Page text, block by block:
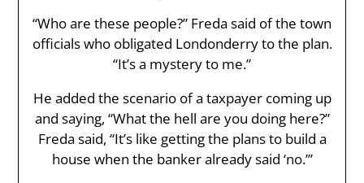
“Who are these people?” Freda said of the town
officials who obligated Londonderry to the plan.
“It’s a mystery to me.”
He added the scenario of a taxpayer coming up
and saying, “What the hell are you doing here?”
Freda said, “It’s like getting the plans to build a
house when the banker already said ‘no.’”